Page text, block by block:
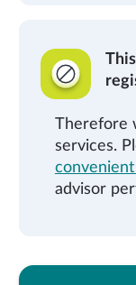
Therefore
services.
advisor